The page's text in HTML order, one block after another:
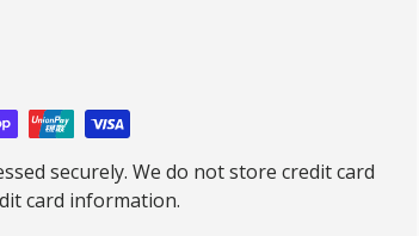
securely. We do not store credit card
card information.